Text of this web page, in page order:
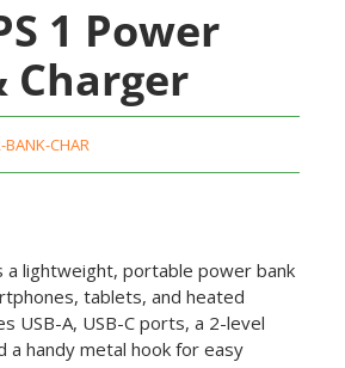
1 Power
Charger
BANK-CHAR
a lightweight, portable power bank
tablets, and heated
USB-A, USB-C ports, a 2-level
a handy metal hook for easy